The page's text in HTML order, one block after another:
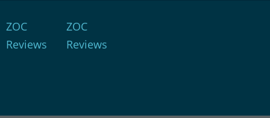
ZOC
Reviews
ZOC
Reviews